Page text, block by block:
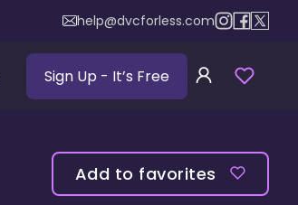
help@dvcforless.com
Sign Up - It’s Free
Add to favorites